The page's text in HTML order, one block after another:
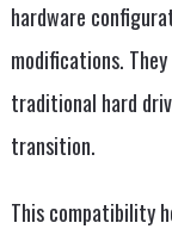
hardware
modifications.
traditional hard
transition.
This compatibility